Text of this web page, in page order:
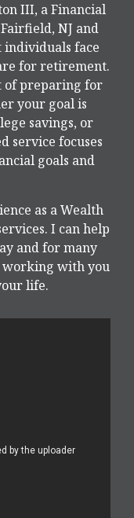
III, a Financial
NJ and
individuals face
for retirement.
of preparing for
your goal is
savings, or
service focuses
goals and
as a Wealth
I can help
and for many
working with you
life.